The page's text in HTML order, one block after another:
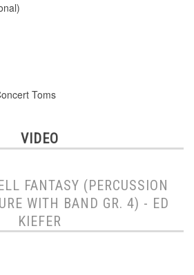
Toms
VIDEO
FANTASY (PERCUSSION
WITH BAND GR. 4) - ED
KIEFER